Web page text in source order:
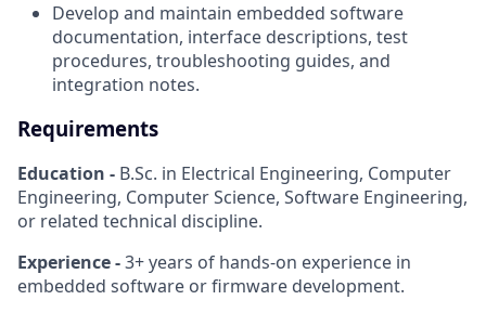
Develop and maintain embedded software
documentation, interface descriptions, test
procedures, troubleshooting guides, and
integration notes.
Requirements
Education - B.Sc. in Electrical Engineering, Computer
Engineering, Computer Science, Software Engineering,
or related technical discipline.
Experience -3+ years of hands-on experience in
embedded software or firmware development.